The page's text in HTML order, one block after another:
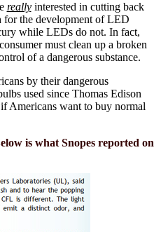
reallyinterested in cutting back
for the development of LED
while LEDs do not. In fact,
must clean up a broken
of a dangerous substance.
by their dangerous
used since Thomas Edison
Americans want to buy normal
is what Snopes reported on